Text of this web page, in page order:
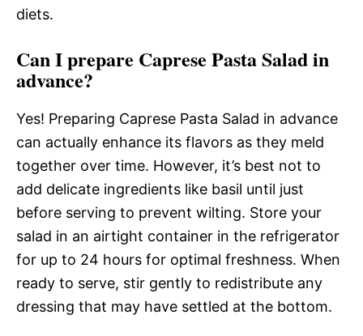
diets.
Can I prepare Caprese Pasta Salad in
advance?
Yes! Preparing Caprese Pasta Salad in advance
can actually enhance its flavors as they meld
together over time. However, it’s best not to
add delicate ingredients like basil until just
before serving to prevent wilting. Store your
salad in an airtight container in the refrigerator
for up to 24 hours for optimal freshness. When
ready to serve, stir gently to redistribute any
dressing that may have settled at the bottom.